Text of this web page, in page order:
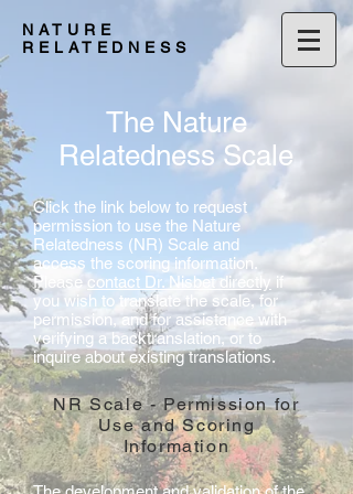
NATURE
RELATEDNESS
The Nature
Relatedness Scale
Click the link below to request
permission to use the Nature
Relatedness (NR) Scale and
access the scoring information.
Please contact Dr. Nisbet directly if
you wish to translate the scale, for
permission, and for assistance with
verifying a backtranslation, or to
inquire about existing translations.
NR Scale - Permission for
Use and Scoring
Information